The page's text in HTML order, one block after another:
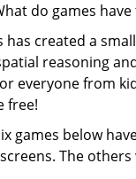
do games
has created a
reasoning
everyone from
free!
games below
The